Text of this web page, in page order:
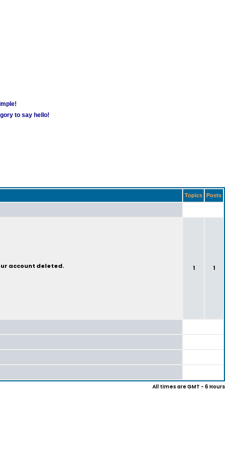
to say hello!
Topics Posts
account deleted. 1 1
All times are GMT - 6 Hours